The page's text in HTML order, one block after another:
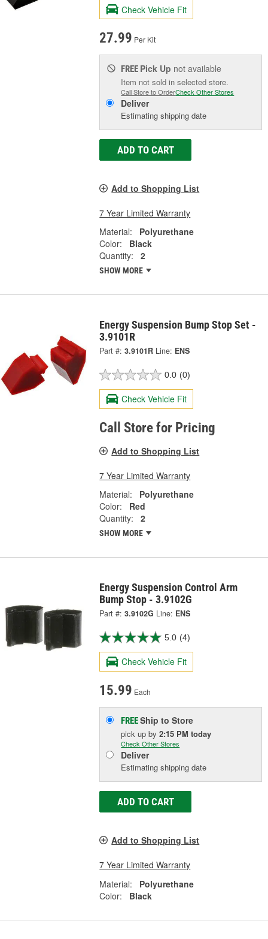
Check Vehicle Fit
27.99 Per Kit
FREE Pick Up not available
Item not sold in selected store.
Call Store to OrderCheck Other Stores
Deliver
Estimating shipping date
ADD TO CART
Add to Shopping List
7 Year Limited Warranty
Material:
Polyurethane
Color:
Black
Quantity:
2
SHOW MORE
Energy Suspension Bump Stop Set -
3.9101R
Part #: 3.9101R Line: ENS
0.0 (0)
Check Vehicle Fit
Call Store for Pricing
Add to Shopping List
7 Year Limited Warranty
Material:
Polyurethane
Color:
Red
Quantity:
2
SHOW MORE
Energy Suspension Control Arm
Bump Stop - 3.9102G
Part #: 3.9102G Line: ENS
5.0 (4)
Check Vehicle Fit
15.99 Each
FREEShip to Store
pick upby2:15 PM today
Check Other Stores
Deliver
Estimating shipping date
ADD TO CART
Add to Shopping List
7 Year Limited Warranty
Material:
Polyurethane
Color:
Black